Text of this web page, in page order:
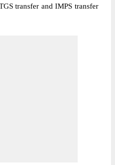
transfer and IMPS transfer